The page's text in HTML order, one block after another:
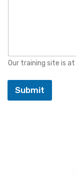
Our training site is
Submit